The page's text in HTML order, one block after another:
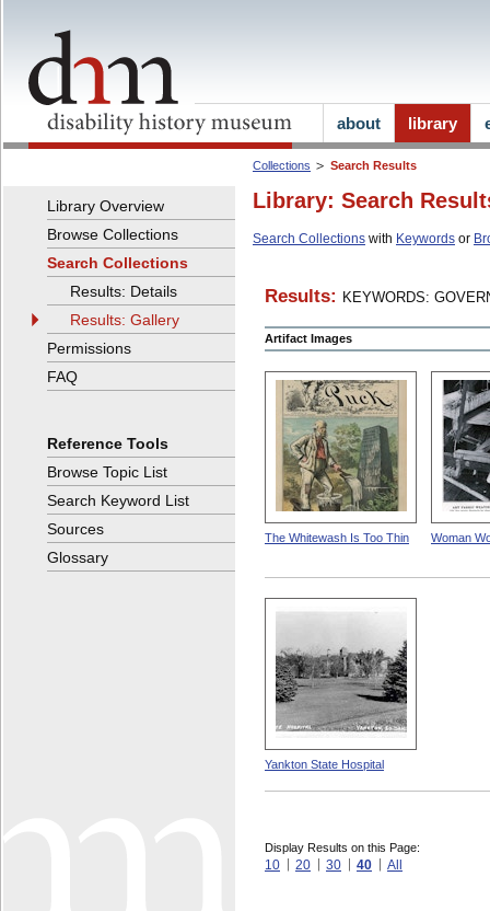
Collections Search Results
Library: Search
Search Collections with Keywords or
Results: KEYWORDS:
Artifact Images
The Whitewash Is Too Thin Woman
Yankton State Hospital
Display Results on this Page:
10 20 30 40 All
Library Overview
Browse Collections
Search Collections
Results: Details
Results: Gallery
Permissions
FAQ
Reference Tools
Browse Topic List
Search Keyword List
Sources
Glossary
about library